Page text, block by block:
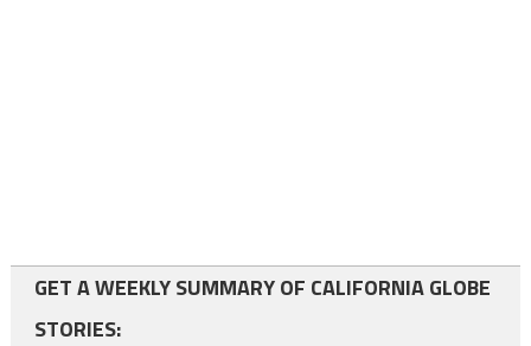
GET A WEEKLY SUMMARY OF CALIFORNIA GLOBE
STORIES: